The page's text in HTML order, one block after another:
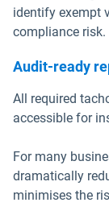
identify exempt
compliance risk.
Audit-ready
All required
accessible for
For many
dramatically
minimises the